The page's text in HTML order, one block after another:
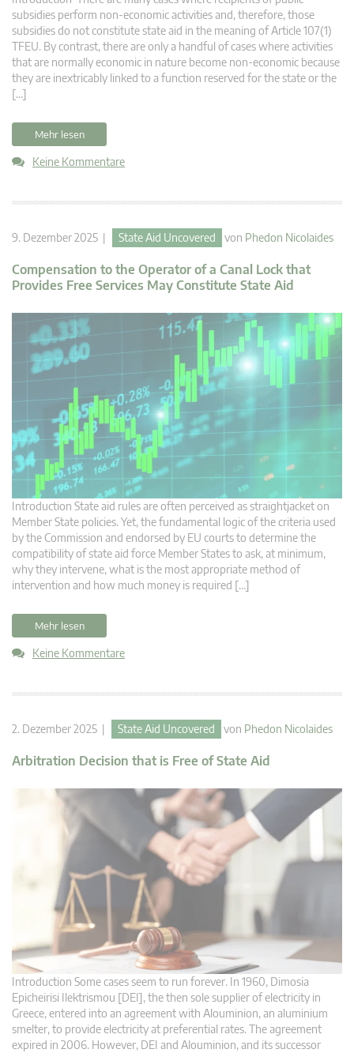
subsidies perform non-economic activities and, therefore, those
subsidies do not constitute state aid in the meaning of Article 107(1)
TFEU. By contrast, there are only a handful of cases where activities
that are normally economic in nature become non-economic because
they are inextricably linked to a function reserved for the state or the
[…]
Mehr lesen
Keine Kommentare
9. Dezember 2025 | State Aid Uncovered von Phedon Nicolaides
Compensation to the Operator of a Canal Lock that
Provides Free Services May Constitute State Aid
Introduction State aid rules are often perceived as straightjacket on
Member State policies. Yet, the fundamental logic of the criteria used
by the Commission and endorsed by EU courts to determine the
compatibility of state aid force Member States to ask, at minimum,
why they intervene, what is the most appropriate method of
intervention and how much money is required […]
Mehr lesen
Keine Kommentare
2. Dezember 2025 | State Aid Uncovered von Phedon Nicolaides
Arbitration Decision that is Free of State Aid
Introduction Some cases seem to run forever. In 1960, Dimosia
Epicheirisi Ilektrismou [DEI], the then sole supplier of electricity in
Greece, entered into an agreement with Alouminion, an aluminium
smelter, to provide electricity at preferential rates. The agreement
expired in 2006. However, DEI and Alouminion, and its successor